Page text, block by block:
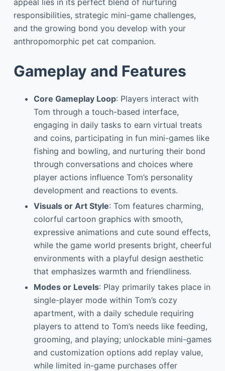
appeal lies in its perfect blend of nurturing
responsibilities, strategic mini-game challenges,
and the growing bond you develop with your
anthropomorphic pet cat companion.
Gameplay and Features
Core Gameplay Loop: Players interact with
Tom through a touch-based interface,
engaging in daily tasks to earn virtual treats
and coins, participating in fun mini-games like
fishing and bowling, and nurturing their bond
through conversations and choices where
player actions influence Tom’s personality
development and reactions to events.
Visuals or Art Style: Tom features charming,
colorful cartoon graphics with smooth,
expressive animations and cute sound effects,
while the game world presents bright, cheerful
environments with a playful design aesthetic
that emphasizes warmth and friendliness.
Modes or Levels: Play primarily takes place in
single-player mode within Tom’s cozy
apartment, with a daily schedule requiring
players to attend to Tom’s needs like feeding,
grooming, and playing; unlockable mini-games
and customization options add replay value,
while limited in-game purchases offer